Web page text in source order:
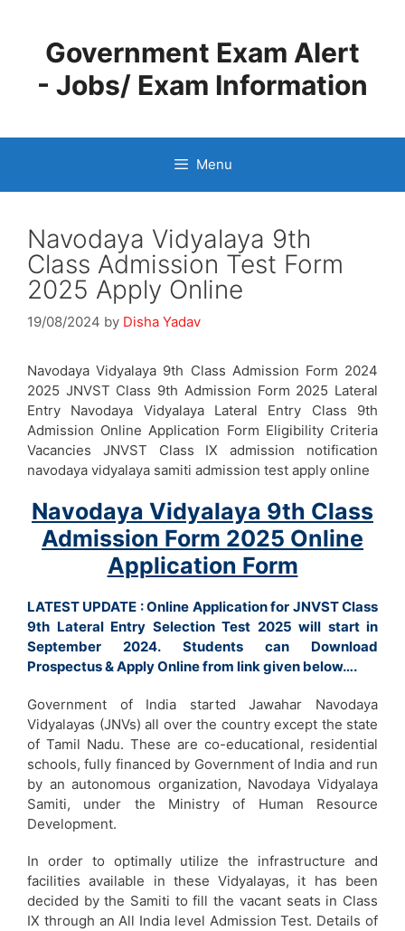
contentGovernment Exam Alert
- Jobs/ Exam Information
Menu
Navodaya Vidyalaya 9th
Class Admission Test Form
2025 Apply Online
19/08/2024 by Disha Yadav
Navodaya Vidyalaya 9th Class Admission Form 2024
2025 JNVST Class 9th Admission Form 2025 Lateral
Entry Navodaya Vidyalaya Lateral Entry Class 9th
Admission Online Application Form Eligibility Criteria
Vacancies JNVST Class IX admission notification
navodaya vidyalaya samiti admission test apply online
Navodaya Vidyalaya 9th Class
Admission Form 2025 Online
Application Form
LATEST UPDATE : Online Application for JNVST Class
9th Lateral Entry Selection Test 2025 will start in
September 2024. Students can Download
Prospectus & Apply Online from link given below….
Government of India started Jawahar Navodaya
Vidyalayas (JNVs) all over the country except the state
of Tamil Nadu. These are co-educational, residential
schools, fully financed by Government of India and run
by an autonomous organization, Navodaya Vidyalaya
Samiti, under the Ministry of Human Resource
Development.
In order to optimally utilize the infrastructure and
facilities available in these Vidyalayas, it has been
decided by the Samiti to fill the vacant seats in Class
IX through an All India level Admission Test. Details of